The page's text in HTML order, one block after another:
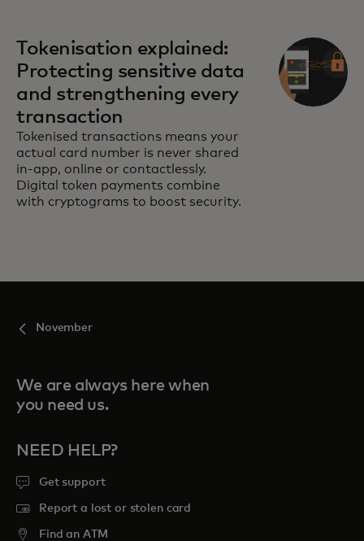
Tokenisation explained:
Protecting sensitive data
and strengthening every
transaction
Tokenised transactions means your
actual card number is never shared
in-app, online or contactlessly.
Digital token payments combine
with cryptograms to boost security.
November
We are always here when
you need us.
NEED HELP?
Get support
Report a lost or stolen card
Find an ATM